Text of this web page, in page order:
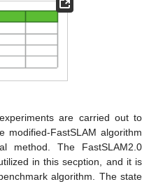
are carried out to
modified-FastSLAM algorithm
method. The FastSLAM2.0
in this secption, and it is
algorithm. The state